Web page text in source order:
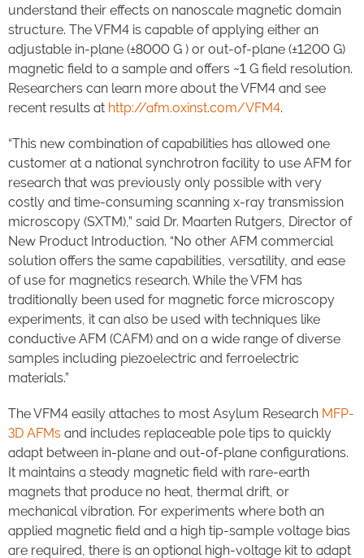
understand their effects on nanoscale magnetic domain
structure. The VFM4 is capable of applying either an
adjustable in-plane (±8000 G ) or out-of-plane (±1200 G)
magnetic field to a sample and offers ~1 G field resolution.
Researchers can learn more about the VFM4 and see
recent results at http://afm.oxinst.com/VFM4.
“This new combination of capabilities has allowed one
customer at a national synchrotron facility to use AFM for
research that was previously only possible with very
costly and time-consuming scanning x-ray transmission
microscopy (SXTM),” said Dr. Maarten Rutgers, Director of
New Product Introduction. “No other AFM commercial
solution offers the same capabilities, versatility, and ease
of use for magnetics research. While the VFM has
traditionally been used for magnetic force microscopy
experiments, it can also be used with techniques like
conductive AFM (CAFM) and on a wide range of diverse
samples including piezoelectric and ferroelectric
materials.”
The VFM4 easily attaches to most Asylum Research MFP-
3D AFMs and includes replaceable pole tips to quickly
adapt between in-plane and out-of-plane configurations.
It maintains a steady magnetic field with rare-earth
magnets that produce no heat, thermal drift, or
mechanical vibration. For experiments where both an
applied magnetic field and a high tip-sample voltage bias
are required, there is an optional high-voltage kit to adapt